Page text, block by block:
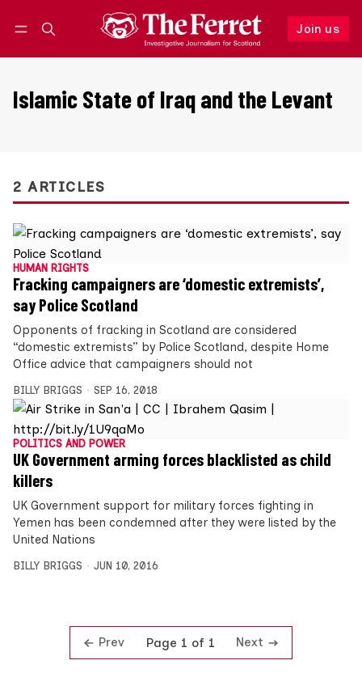
Join us
Follow
Islamic State of Iraq and the Levant
2 ARTICLES
HUMAN RIGHTS
Fracking campaigners are ‘domestic extremists’,
say Police Scotland
Opponents of fracking in Scotland are considered
“domestic extremists” by Police Scotland, despite Home
Office advice that campaigners should not
BILLY BRIGGS SEP 16, 2018
POLITICS AND POWER
UK Government arming forces blacklisted as child
killers
UK Government support for military forces fighting in
Yemen has been condemned after they were listed by the
United Nations
BILLY BRIGGS JUN 10, 2016
Prev Page 1 of 1 Next